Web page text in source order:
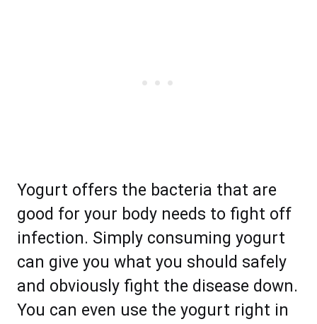
Yogurt offers the bacteria that are
good for your body needs to fight off
infection. Simply consuming yogurt
can give you what you should safely
and obviously fight the disease down.
You can even use the yogurt right in